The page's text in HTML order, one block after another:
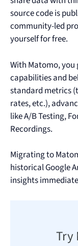
source code is
community-led
yourself for free.
With Matomo,
capabilities and
standard metrics
rates, etc.),
like A/B Testing,
Recordings.
Migrating to
historical Google
insights
Try